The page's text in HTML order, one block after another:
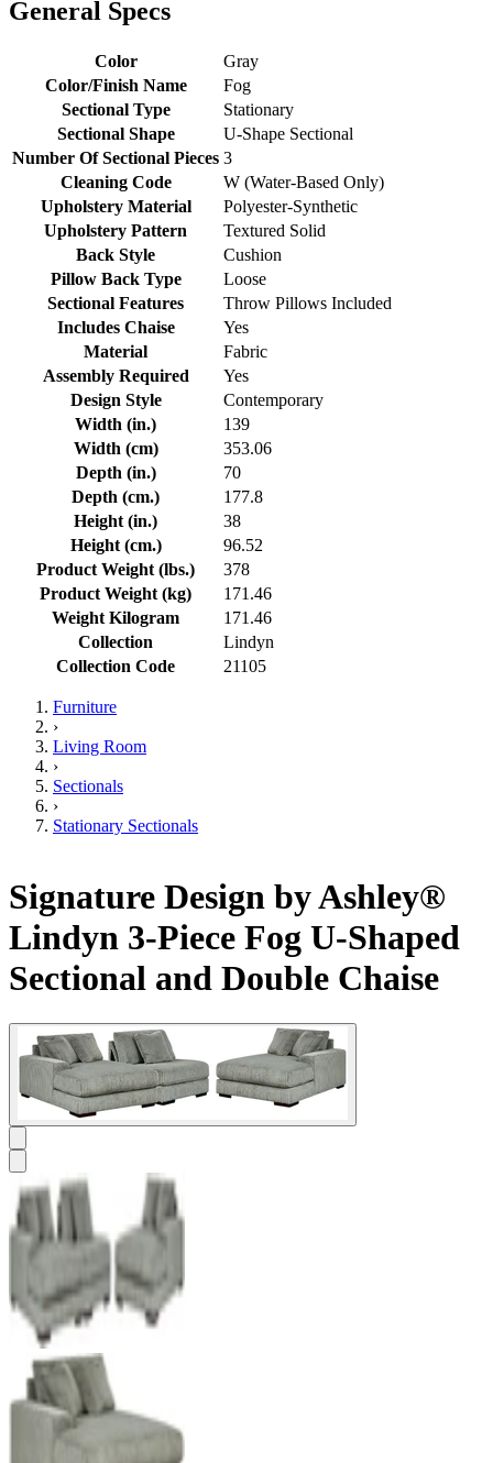
General Specs
Color
Gray
Color/Finish Name
Fog
Sectional Type
Stationary
Sectional Shape
U-Shape Sectional
Number Of Sectional Pieces 3
Cleaning Code
W (Water-Based Only)
Upholstery Material
Polyester-Synthetic
Upholstery Pattern
Textured Solid
Back Style
Cushion
Pillow Back Type
Loose
Sectional Features
Throw Pillows Included
Includes Chaise
Yes
Material
Fabric
Assembly Required
Yes
Design Style
Contemporary
Width (in.)
139
Width (cm)
353.06
Depth (in.)
70
Depth (cm.)
177.8
Height (in.)
38
Height (cm.)
96.52
Product Weight (lbs.)
378
Product Weight (kg)
171.46
Weight Kilogram
171.46
Collection
Lindyn
Collection Code
21105
Furniture
›
Living Room
›
Sectionals
›
Stationary Sectionals
Signature Design by Ashley®
Lindyn 3-Piece Fog U-Shaped
Sectional and Double Chaise